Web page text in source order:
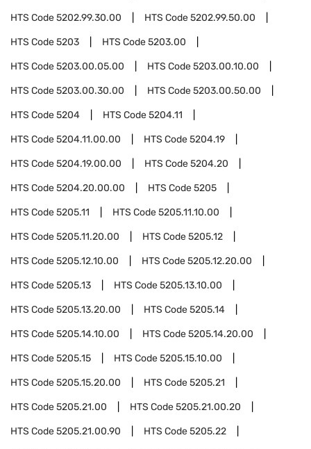
HTS Code5202.99.30.00 HTS Code5202.99.50.00
HTS Code5203 HTS Code5203.00
HTS Code5203.00.05.00 HTS Code5203.00.10.00
HTS Code5203.00.30.00 HTS Code5203.00.50.00
HTS Code5204 HTS Code5204.11
HTS Code5204.11.00.00 HTS Code5204.19
HTS Code5204.19.00.00 HTS Code5204.20
HTS Code5204.20.00.00 HTS Code5205
HTS Code5205.11 HTS Code5205.11.10.00
HTS Code5205.11.20.00 HTS Code5205.12
HTS Code5205.12.10.00 HTS Code5205.12.20.00
HTS Code5205.13 HTS Code5205.13.10.00
HTS Code5205.13.20.00 HTS Code5205.14
HTS Code5205.14.10.00 HTS Code5205.14.20.00
HTS Code5205.15 HTS Code5205.15.10.00
HTS Code5205.15.20.00 HTS Code5205.21
HTS Code5205.21.00 HTS Code5205.21.00.20
HTS Code5205.21.00.90 HTS Code5205.22